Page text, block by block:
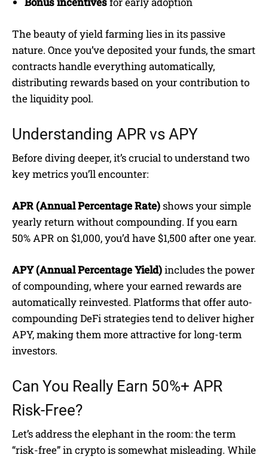
The beauty of yield farming lies in its passive
nature. Once you’ve deposited your funds, the smart
contracts handle everything automatically,
distributing rewards based on your contribution to
the liquidity pool.
Understanding APR vs APY
Before diving deeper, it’s crucial to understand two
key metrics you’ll encounter:
APR (Annual Percentage Rate)shows your simple
yearly return without compounding. If you earn
50% APR on $1,000, you’d have $1,500 after one year.
APY (Annual Percentage Yield)includes the power
of compounding, where your earned rewards are
automatically reinvested. Platforms that offer auto-
compounding DeFi strategies tend to deliver higher
APY, making them more attractive for long-term
investors.
Can You Really Earn 50%+ APR
Risk-Free?
Let’s address the elephant in the room: the term
“risk-free” in crypto is somewhat misleading. While